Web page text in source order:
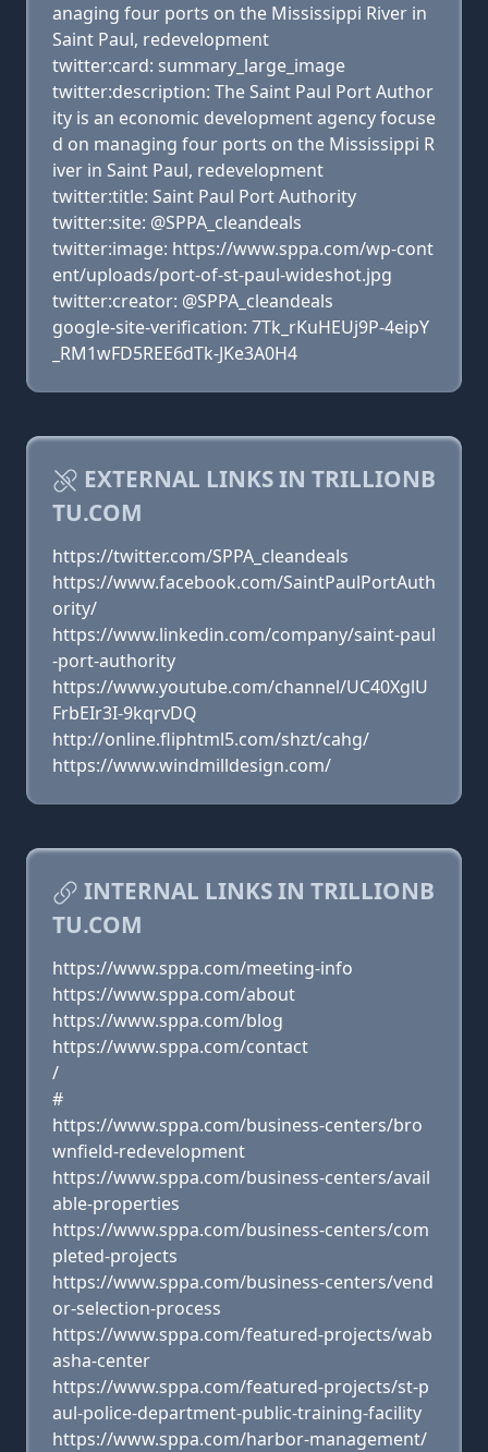
anaging four ports on the Mississippi River in
Saint Paul, redevelopment
twitter:card: summary_large_image
twitter:description: The Saint Paul Port Author
ity is an economic development agency focuse
d on managing four ports on the Mississippi R
iver in Saint Paul, redevelopment
twitter:title: Saint Paul Port Authority
twitter:site: @SPPA_cleandeals
twitter:image: https://www.sppa.com/wp-cont
ent/uploads/port-of-st-paul-wideshot.jpg
twitter:creator: @SPPA_cleandeals
google-site-verification: 7Tk_rKuHEUj9P-4eipY
_RM1wFD5REE6dTk-JKe3A0H4
EXTERNAL LINKS IN TRILLIONB
TU.COM
https://twitter.com/SPPA_cleandeals
https://www.facebook.com/SaintPaulPortAuth
ority/
https://www.linkedin.com/company/saint-paul
-port-authority
https://www.youtube.com/channel/UC40XglU
FrbEIr3I-9kqrvDQ
http://online.fliphtml5.com/shzt/cahg/
https://www.windmilldesign.com/
INTERNAL LINKS IN TRILLIONB
TU.COM
https://www.sppa.com/meeting-info
https://www.sppa.com/about
https://www.sppa.com/blog
https://www.sppa.com/contact
/
#
https://www.sppa.com/business-centers/bro
wnfield-redevelopment
https://www.sppa.com/business-centers/avail
able-properties
https://www.sppa.com/business-centers/com
pleted-projects
https://www.sppa.com/business-centers/vend
or-selection-process
https://www.sppa.com/featured-projects/wab
asha-center
https://www.sppa.com/featured-projects/st-p
aul-police-department-public-training-facility
https://www.sppa.com/harbor-management/